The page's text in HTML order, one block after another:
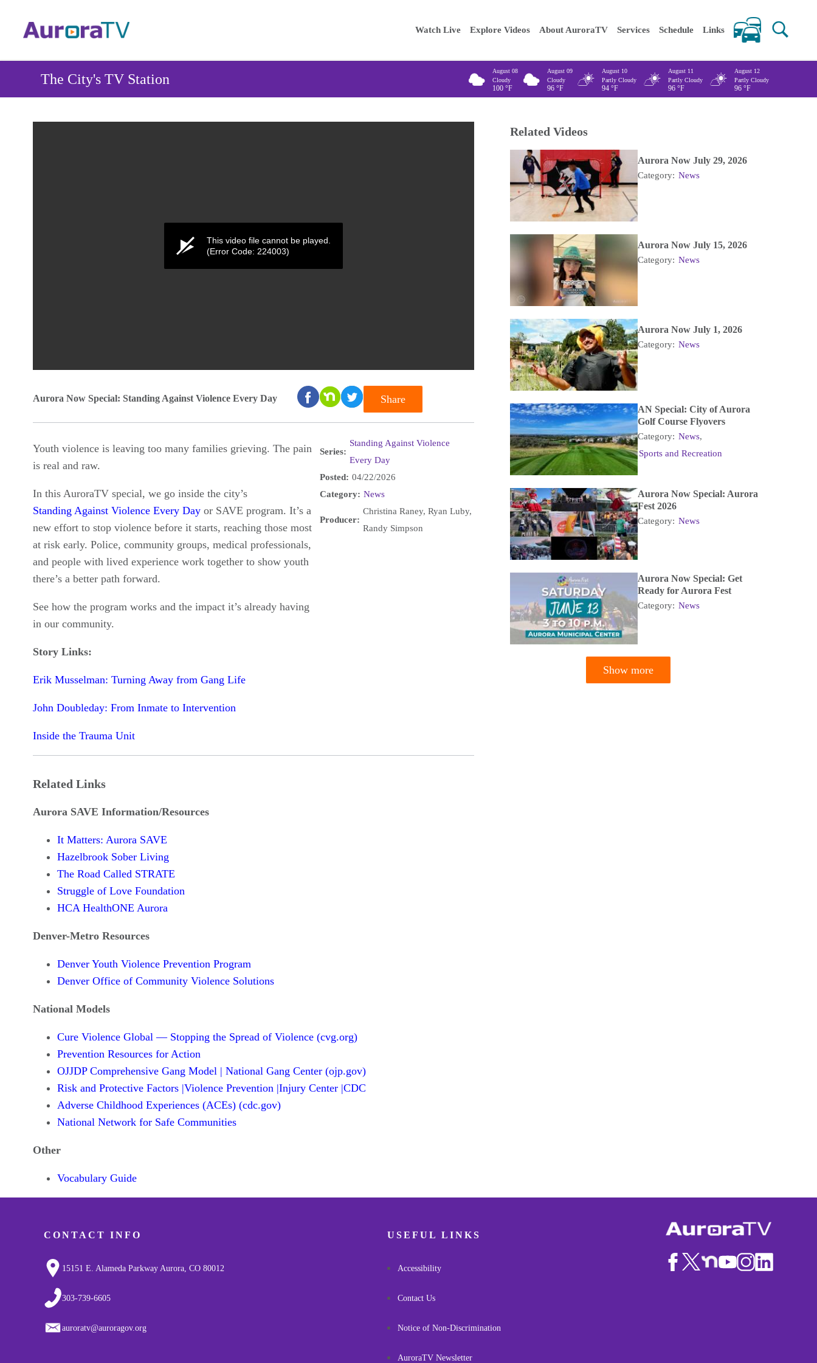
content
Enter your keywords
Main
navigation
Watch Live Explore Videos About AuroraTV Services Schedule Links
The City's TV Station
August 08
Cloudy
100 °F
August 09
Cloudy
96 °F
August 10
Partly Cloudy
94 °F
August 11
Partly Cloudy
96 °F
August 12
Partly Cloudy
96 °F
seconds
This video file cannot be played.
(Error Code: 224003)
Aurora Now Special: Standing Against Violence Every Day Share
Youth violence is leaving too many families grieving. The pain
is real and raw.
In this AuroraTV special, we go inside the city’s
Standing Against Violence Every Dayor SAVE program. It’s a
new effort to stop violence before it starts, reaching those most
at risk early. Police, community groups, medical professionals,
and people with lived experience work together to show youth
there’s a better path forward.
See how the program works and the impact it’s already having
in our community.
Story Links:
Erik Musselman: Turning Away from Gang Life
John Doubleday: From Inmate to Intervention
Inside the Trauma Unit
Series:
Standing Against Violence
Every Day
Posted: 04/22/2026
Category: News
Producer:
Christina Raney, Ryan Luby,
Randy Simpson
Related Links
Aurora SAVE Information/Resources
It Matters: Aurora SAVE
Hazelbrook Sober Living
The Road Called STRATE
Struggle of Love Foundation
HCA HealthONE Aurora
Denver-Metro Resources
Denver Youth Violence Prevention Program
Denver Office of Community Violence Solutions
National Models
Cure Violence Global — Stopping the Spread of Violence (cvg.org)
Prevention Resources for Action
OJJDP Comprehensive Gang Model | National Gang Center (ojp.gov)
Risk and Protective Factors |Violence Prevention |Injury Center |CDC
Adverse Childhood Experiences (ACEs) (cdc.gov)
National Network for Safe Communities
Other
Vocabulary Guide
Related Videos
Aurora Now July 29, 2026
Category: News
Aurora Now July 15, 2026
Category: News
Aurora Now July 1, 2026
Category: News
AN Special: City of Aurora
Golf Course Flyovers
Category: News,
Sports and Recreation
Aurora Now Special: Aurora
Fest 2026
Category: News
Aurora Now Special: Get
Ready for Aurora Fest
Category: News
Show more
CONTACT INFO
15151 E. Alameda Parkway Aurora, CO 80012
303-739-6605
auroratv@auroragov.org
USEFUL LINKS
Accessibility
Contact Us
Notice of Non-Discrimination
AuroraTV Newsletter